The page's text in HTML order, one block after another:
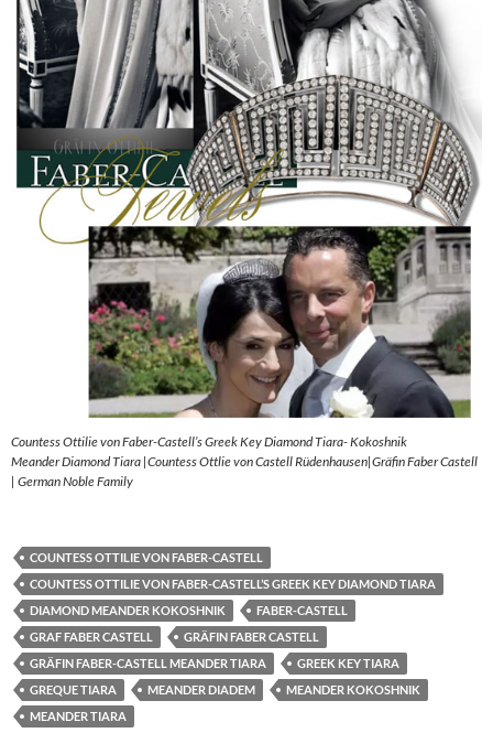
Countess Ottilie von Faber-Castell’s Greek Key Diamond Tiara- Kokoshnik
Meander Diamond Tiara |Countess Ottlie von Castell Rüdenhausen|Gräfin Faber Castell
| German Noble Family
COUNTESS OTTILIE VON FABER-CASTELL
COUNTESS OTTILIE VON FABER-CASTELL’S GREEK KEY DIAMOND TIARA
DIAMOND MEANDER KOKOSHNIK
FABER-CASTELL
GRAF FABER CASTELL
GRÄFIN FABER CASTELL
GRÄFIN FABER-CASTELL MEANDER TIARA
GREEK KEY TIARA
GREQUE TIARA
MEANDER DIADEM
MEANDER KOKOSHNIK
MEANDER TIARA